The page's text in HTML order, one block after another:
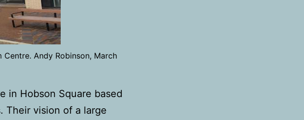
Andy Robinson, March
in Hobson Square based
Their vision of a large